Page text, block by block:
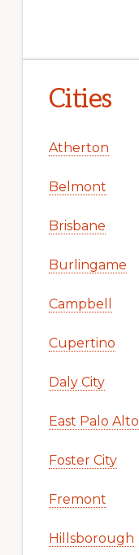
Cities
Atherton
Belmont
Brisbane
Burlingame
Campbell
Cupertino
Daly City
East Palo Alto
Foster City
Fremont
Hillsborough